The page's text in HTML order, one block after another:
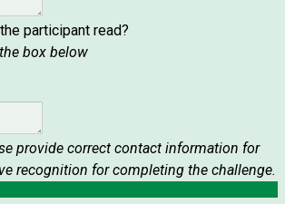
participant read?
box below
provide correct contact information for
recognition for completing the challenge.